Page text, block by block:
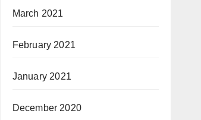
March 2021
February 2021
January 2021
December 2020